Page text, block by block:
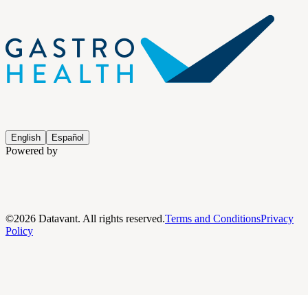
English Español
Powered by
©2026 Datavant. All rights reserved.Terms and ConditionsPrivacy
Policy